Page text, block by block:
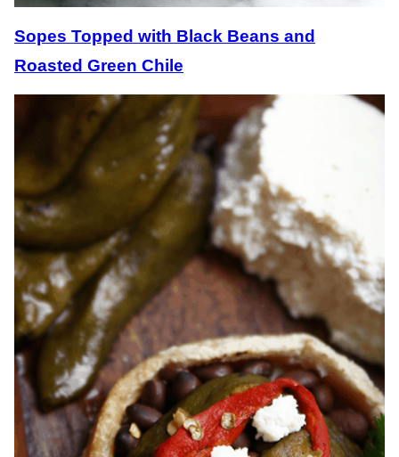
Sopes Topped with Black Beans and
Roasted Green Chile